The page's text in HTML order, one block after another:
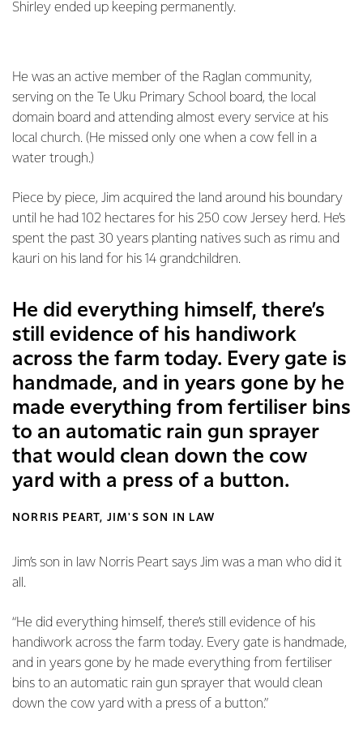
Shirley ended up keeping permanently.
He was an active member of the Raglan community,
serving on the Te Uku Primary School board, the local
domain board and attending almost every service at his
local church. (He missed only one when a cow fell in a
water trough.)
Piece by piece, Jim acquired the land around his boundary
until he had 102 hectares for his 250 cow Jersey herd. He’s
spent the past 30 years planting natives such as rimu and
kauri on his land for his 14 grandchildren.
He did everything himself, there’s
still evidence of his handiwork
across the farm today. Every gate is
handmade, and in years gone by he
made everything from fertiliser bins
to an automatic rain gun sprayer
that would clean down the cow
yard with a press of a button.
NORRIS PEART, JIM'S SON IN LAW
Jim’s son in law Norris Peart says Jim was a man who did it
all.
“He did everything himself, there’s still evidence of his
handiwork across the farm today. Every gate is handmade,
and in years gone by he made everything from fertiliser
bins to an automatic rain gun sprayer that would clean
down the cow yard with a press of a button.”